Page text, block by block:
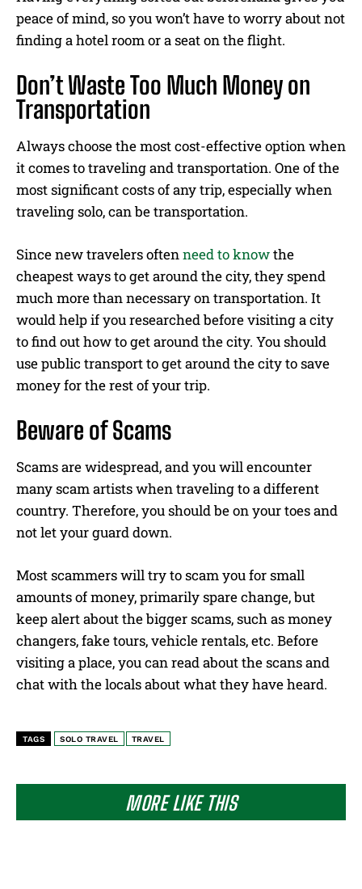
MORE LIKE THIS
peace of mind, so you won’t have to worry about not
finding a hotel room or a seat on the flight.
Don’t Waste Too Much Money on
Transportation
Always choose the most cost-effective option when
it comes to traveling and transportation. One of the
most significant costs of any trip, especially when
traveling solo, can be transportation.
Since new travelers oftenneed to knowthe
cheapest ways to get around the city, they spend
much more than necessary on transportation. It
would help if you researched before visiting a city
to find out how to get around the city. You should
use public transport to get around the city to save
money for the rest of your trip.
Beware of Scams
Scams are widespread, and you will encounter
many scam artists when traveling to a different
country. Therefore, you should be on your toes and
not let your guard down.
Most scammers will try to scam you for small
amounts of money, primarily spare change, but
keep alert about the bigger scams, such as money
changers, fake tours, vehicle rentals, etc. Before
visiting a place, you can read about the scans and
chat with the locals about what they have heard.
TAGS SOLO TRAVEL TRAVEL